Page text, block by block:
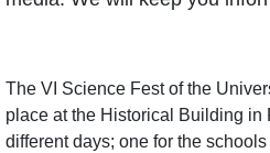
The VI Science Fest of the
place at the Historical Building in
different days; one for the